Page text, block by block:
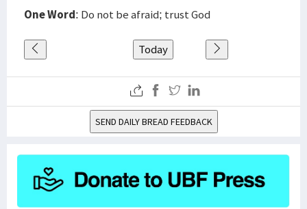
One Word: Do not be afraid; trust God
Today
SEND DAILY BREAD FEEDBACK